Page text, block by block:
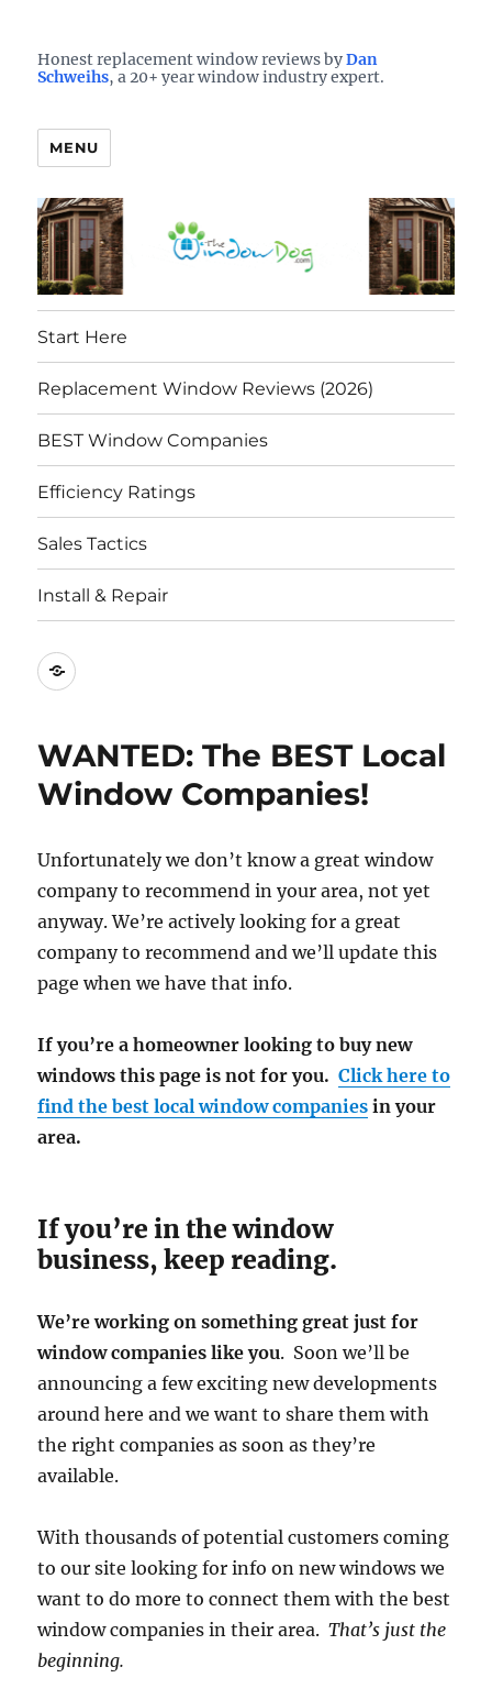
See them here
TheWindowDog | Replacement
Windows Reviews
Honest replacement window reviews byDan
Schweihs, a 20+ year window industry expert.
MENU
Start Here
Replacement Window Reviews (2026)
BEST Window Companies
Efficiency Ratings
Sales Tactics
Install & Repair
Best
Companies
WANTED: The BEST Local
Window Companies!
Unfortunately we don’t know a great window
company to recommend in your area, not yet
anyway. We’re actively looking for a great
company to recommend and we’ll update this
page when we have that info.
If you’re a homeowner looking to buy new
windows this page is not for you.Click here to
find the best local window companies in your
area.
If you’re in the window
business, keep reading.
We’re working on something great just for
window companies like you. Soon we’ll be
announcing a few exciting new developments
around here and we want to share them with
the right companies as soon as they’re
available.
With thousands of potential customers coming
to our site looking for info on new windows we
want to do more to connect them with the best
window companies in their area.That’s just the
beginning.